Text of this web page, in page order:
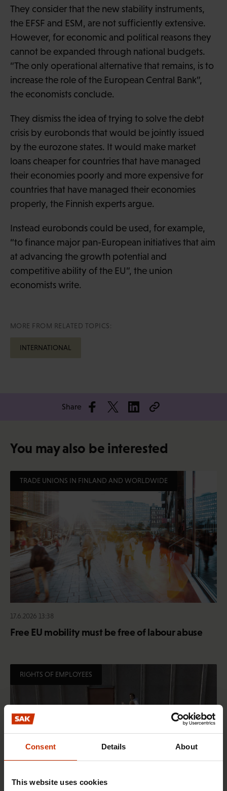
Consent Details About
This website uses cookies
They consider that the new stability instruments,
the EFSF and ESM, are not sufficiently extensive.
However, for economic and political reasons they
cannot be expanded through national budgets.
“The only operational alternative that remains, is to
increase the role of the European Central Bank”,
the economists conclude.
They dismiss the idea of trying to solve the debt
crisis by eurobonds that would be jointly issued
by the eurozone states. It would make market
loans cheaper for countries that have managed
their economies poorly and more expensive for
countries that have managed their economies
properly, the Finnish experts argue.
Instead eurobonds could be used, for example,
“to finance major pan-European initiatives that aim
at advancing the growth potential and
competitive ability of the EU”, the union
economists write.
MORE FROM RELATED TOPICS:
INTERNATIONAL
Share
You may also be interested
TRADE UNIONS IN FINLAND AND WORLDWIDE
17.6.2026 13:38
Free EU mobility must be free of labour abuse
RIGHTS OF EMPLOYEES